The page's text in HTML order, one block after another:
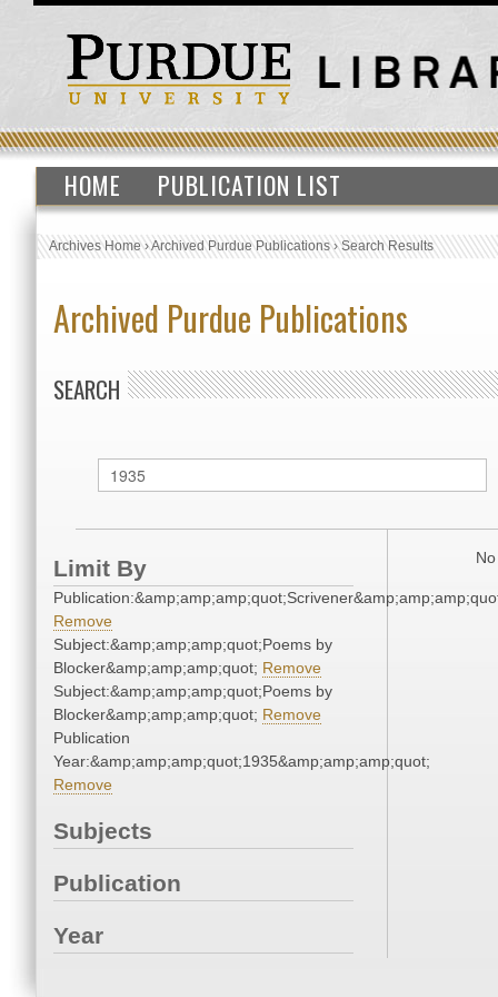
HOME PUBLICATION LIST
Archives Home›Archived Purdue Publications›Search Results
Archived Purdue Publications
SEARCH
Limit By
Remove
Subject:&amp;amp;amp;quot;Poems by
Blocker&amp;amp;amp;quot; Remove
Subject:&amp;amp;amp;quot;Poems by
Blocker&amp;amp;amp;quot; Remove
Publication
Year:&amp;amp;amp;quot;1935&amp;amp;amp;quot;
Remove
Subjects
Publication
Year